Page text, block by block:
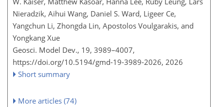
Nieradzik, Aihui Wang, Daniel S. Ward, Ligeer Ce,
Yangchun Li, Zhongda Lin, Apostolos Voulgarakis, and
Yongkang Xue
Geosci. Model Dev., 19, 3989–4007,
https://doi.org/10.5194/gmd-19-3989-2026, 2026
Short summary
More articles (74)